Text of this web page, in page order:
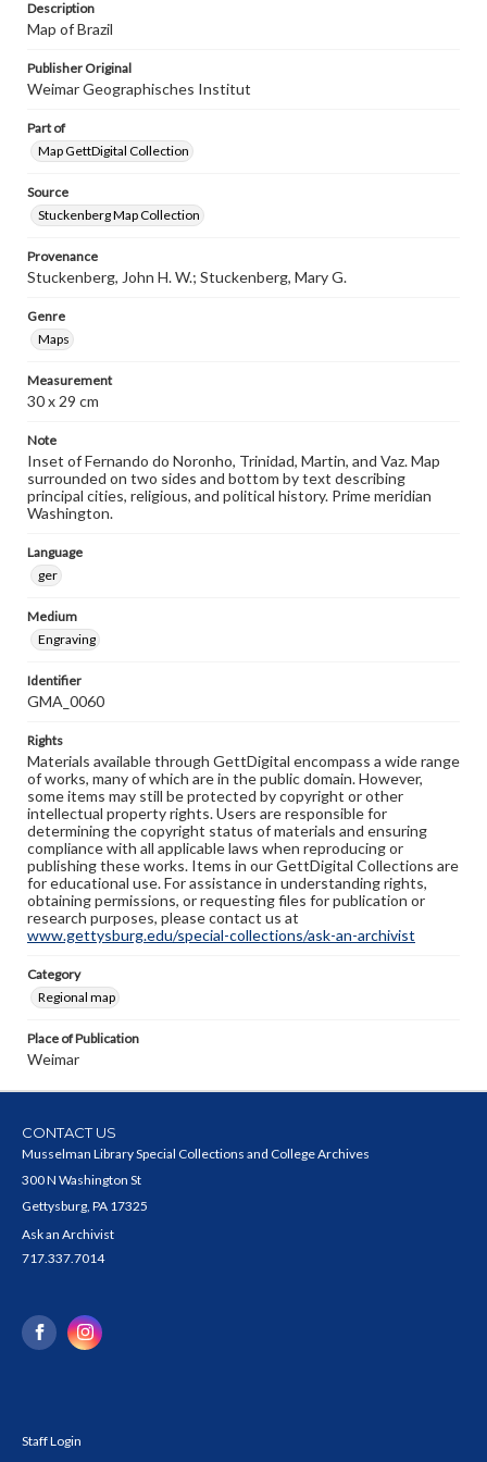
research purposes, please contact us at
www.gettysburg.edu/special-collections/ask-an-archivist
Description
Map of Brazil
Publisher Original
Weimar Geographisches Institut
Part of
Map GettDigital Collection
Source
Stuckenberg Map Collection
Provenance
Stuckenberg, John H. W.; Stuckenberg, Mary G.
Genre
Maps
Measurement
30 x 29 cm
Note
Inset of Fernando do Noronho, Trinidad, Martin, and Vaz. Map
surrounded on two sides and bottom by text describing
principal cities, religious, and political history. Prime meridian
Washington.
Language
ger
Medium
Engraving
Identifier
GMA_0060
Rights
Materials available through GettDigital encompass a wide range
of works, many of which are in the public domain. However,
some items may still be protected by copyright or other
intellectual property rights. Users are responsible for
determining the copyright status of materials and ensuring
compliance with all applicable laws when reproducing or
publishing these works. Items in our GettDigital Collections are
for educational use. For assistance in understanding rights,
obtaining permissions, or requesting files for publication or
research purposes, please contact us at
www.gettysburg.edu/special-collections/ask-an-archivist
Category
Regional map
Place of Publication
Weimar
CONTACT US
Musselman Library Special Collections and College Archives
300 N Washington St
Gettysburg, PA 17325
Ask an Archivist
717.337.7014
Staff Login